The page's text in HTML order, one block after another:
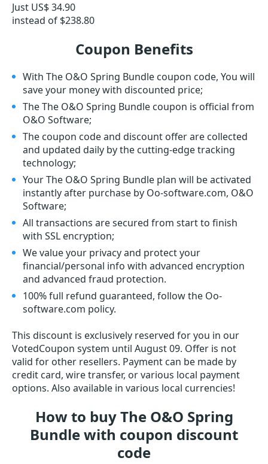
Just US$ 34.90
­instead of $238.80
Coupon Benefits
With The O&O Spring Bundle coupon code, You will
save your money with discounted price;
The The O&O Spring Bundle coupon is official from
O&O Software;
The coupon code and discount offer are collected
and updated daily by the cutting-edge tracking
technology;
Your The O&O Spring Bundle plan will be activated
instantly after purchase by Oo-software.com, O&O
Software;
All transactions are secured from start to finish
with SSL encryption;
We value your privacy and protect your
financial/personal info with advanced encryption
and advanced fraud protection.
100% full refund guaranteed, follow the Oo-
software.com policy.
This discount is exclusively reserved for you in our
VotedCoupon system until August 09. Offer is not
valid for other resellers. Payment can be made by
credit card, wire transfer, or various local payment
options. Also available in various local currencies!
How to buy The O&O Spring
Bundle with coupon discount
code